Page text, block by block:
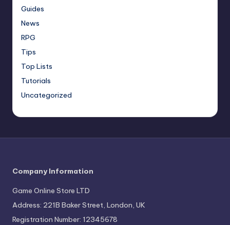
Guides
News
RPG
Tips
Top Lists
Tutorials
Uncategorized
Company Information
Game Online Store LTD
Address: 221B Baker Street, London, UK
Registration Number: 12345678